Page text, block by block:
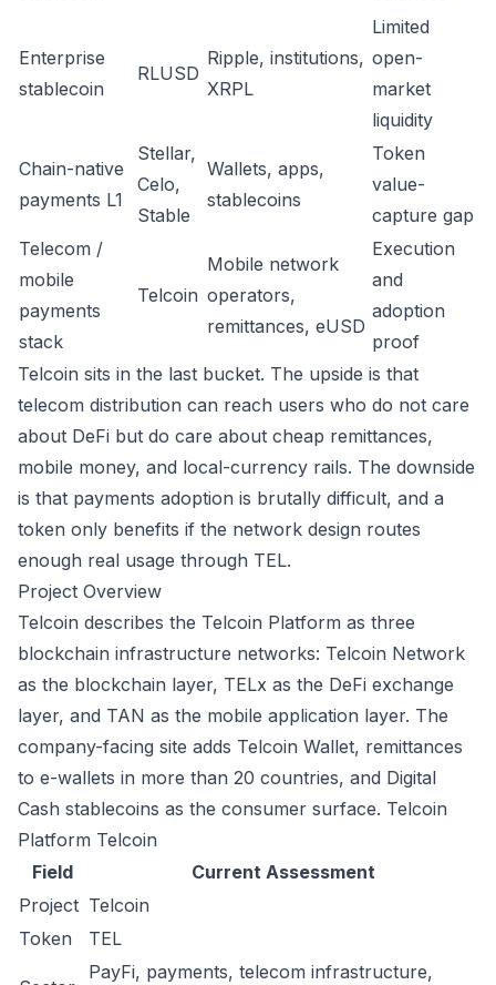
Enterprise
stablecoin
RLUSD
Ripple, institutions,
XRPL
Limited
open-
market
liquidity
Chain-native
payments L1
Stellar,
Celo,
Stable
Wallets, apps,
stablecoins
Token
value-
capture gap
Telecom /
mobile
payments
stack
Telcoin
Mobile network
operators,
remittances, eUSD
Execution
and
adoption
proof
Telcoin sits in the last bucket. The upside is that
telecom distribution can reach users who do not care
about DeFi but do care about cheap remittances,
mobile money, and local-currency rails. The downside
is that payments adoption is brutally difficult, and a
token only benefits if the network design routes
enough real usage through TEL.
Project Overview
Telcoin describes the Telcoin Platform as three
blockchain infrastructure networks: Telcoin Network
as the blockchain layer, TELx as the DeFi exchange
layer, and TAN as the mobile application layer. The
company-facing site adds Telcoin Wallet, remittances
to e-wallets in more than 20 countries, and Digital
Cash stablecoins as the consumer surface. Telcoin
Platform Telcoin
Field
Current Assessment
Project Telcoin
Token
TEL
PayFi, payments, telecom infrastructure,